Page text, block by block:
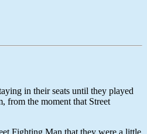
in their seats until they played
from the moment that Street
Fighting Man that they were a little